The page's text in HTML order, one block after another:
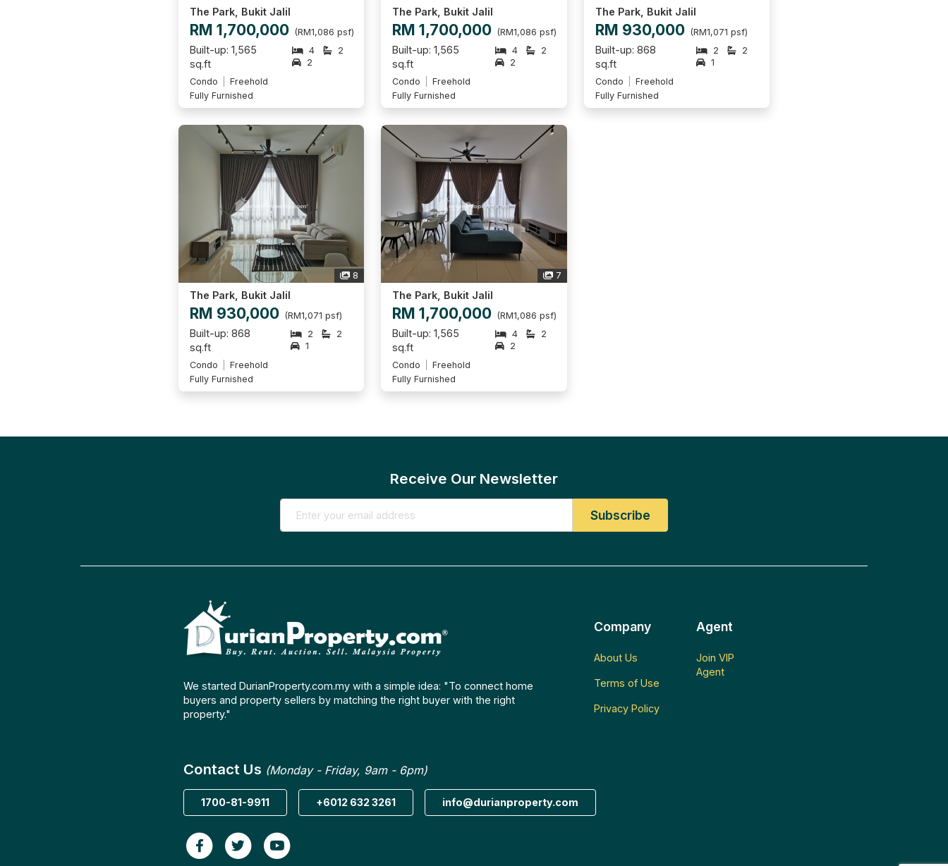
The Park, Bukit Jalil
RM 1,700,000 (RM1,086 psf)
Built-up: 1,565
sq.ft
4
2
2
Condo
Freehold
Fully Furnished
The Park, Bukit Jalil
RM 1,700,000 (RM1,086 psf)
Built-up: 1,565
sq.ft
4
2
2
Condo
Freehold
Fully Furnished
The Park, Bukit Jalil
RM 930,000 (RM1,071 psf)
Built-up: 868
sq.ft
2
2
1
Condo
Freehold
Fully Furnished
8
The Park, Bukit Jalil
RM 930,000 (RM1,071 psf)
Built-up: 868
sq.ft
2
2
1
Condo
Freehold
Fully Furnished
7
The Park, Bukit Jalil
RM 1,700,000 (RM1,086 psf)
Built-up: 1,565
sq.ft
4
2
2
Condo
Freehold
Fully Furnished
Receive Our Newsletter
We started DurianProperty.com.my with a simple idea: "To connect home
buyers and property sellers by matching the right buyer with the right
property."
Company
About Us
Terms of Use
Privacy Policy
Agent
Join VIP
Agent
Contact Us (Monday - Friday, 9am - 6pm)
1700-81-9911 +6012 632 3261 info@durianproperty.com